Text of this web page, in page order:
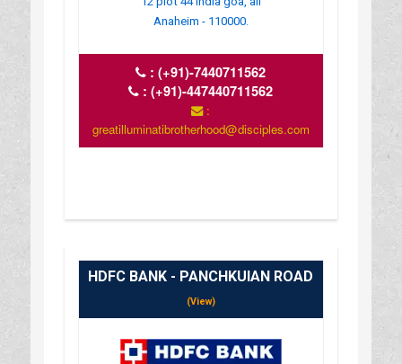
Anaheim - 110000.
:(+91)-7440711562
:(+91)-447440711562
:
greatilluminatibrotherhood@disciples.com
HDFC BANK - PANCHKUIAN ROAD
(View)